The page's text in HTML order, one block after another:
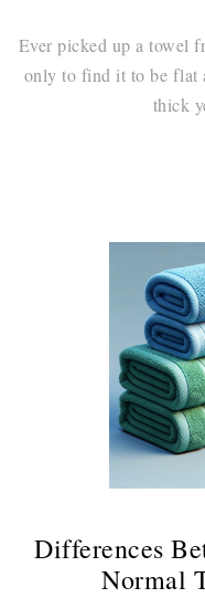
Ever picked up a towel
only to find it to be flat
thick
Differences
Normal